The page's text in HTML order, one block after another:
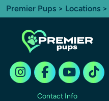
Premier Pups > Locations >
Contact Info